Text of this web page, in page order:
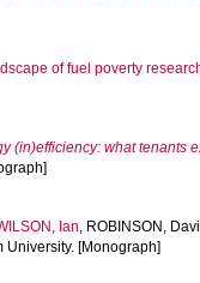
of fuel poverty
(in)efficiency: what tenants
Ian, ROBINSON,
University. [Monograph]